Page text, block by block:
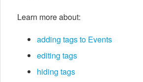
Learn more about:
adding tags to Events
editing tags
hiding tags